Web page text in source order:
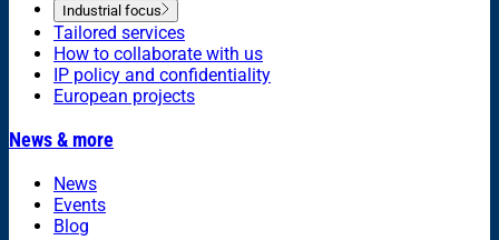
Industrial focus
Tailored services
How to collaborate with us
IP policy and confidentiality
European projects
News & more
News
Events
Blog